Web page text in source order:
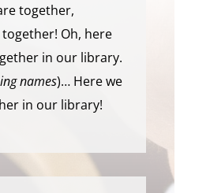
together,
Oh, here
in our library.
names)… Here we
in our library!